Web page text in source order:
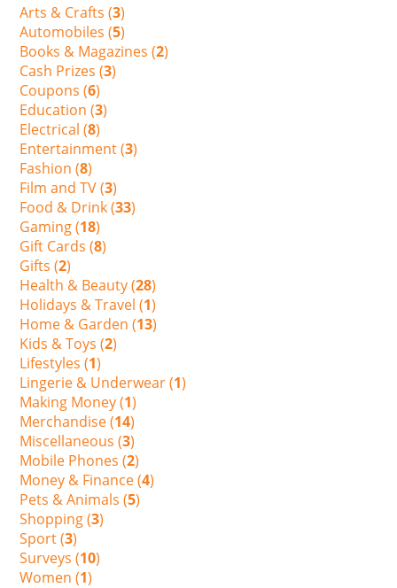
Arts & Crafts (3)
Automobiles (5)
Books & Magazines (2)
Cash Prizes (3)
Coupons (6)
Education (3)
Electrical (8)
Entertainment (3)
Fashion (8)
Film and TV (3)
Food & Drink (33)
Gaming (18)
Gift Cards (8)
Gifts (2)
Health & Beauty (28)
Holidays & Travel (1)
Home & Garden (13)
Kids & Toys (2)
Lifestyles (1)
Lingerie & Underwear (1)
Making Money (1)
Merchandise (14)
Miscellaneous (3)
Mobile Phones (2)
Money & Finance (4)
Pets & Animals (5)
Shopping (3)
Sport (3)
Surveys (10)
Women (1)